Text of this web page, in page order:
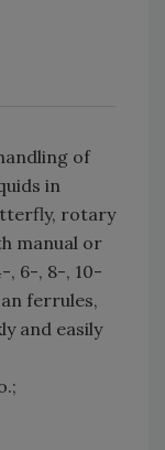
of
in
rotary
manual or
, 6-, 8-, 10-
ferrules,
and easily